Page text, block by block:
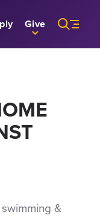
Give
&